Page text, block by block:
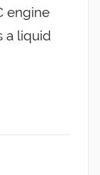
engine
a liquid